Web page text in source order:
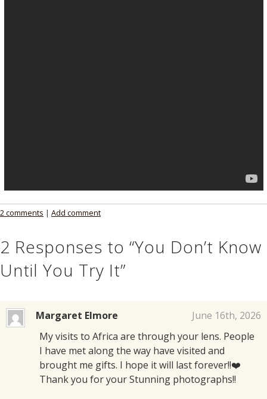
2 comments | Add comment
2 Responses to “You Don’t Know
Until You Try It”
Margaret Elmore
June 16th, 2026
My visits to Africa are through your lens. People
I have met along the way have visited and
brought me gifts. I hope it will last forever!!❤️
Thank you for your Stunning photographs!!